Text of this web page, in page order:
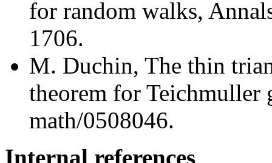
for random walks,
1706.
M. Duchin, The thin
theorem for
math/0508046.
Internal references